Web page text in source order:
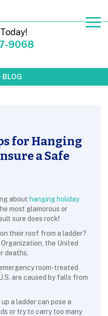
9068
BLOG
for Hanging
a Safe
about hanging holiday
most glamorous or
sure does rock!
their roof from a ladder?
the United
deaths.
room-treated
are caused by falls from
a ladder can pose a
or try to carry too many